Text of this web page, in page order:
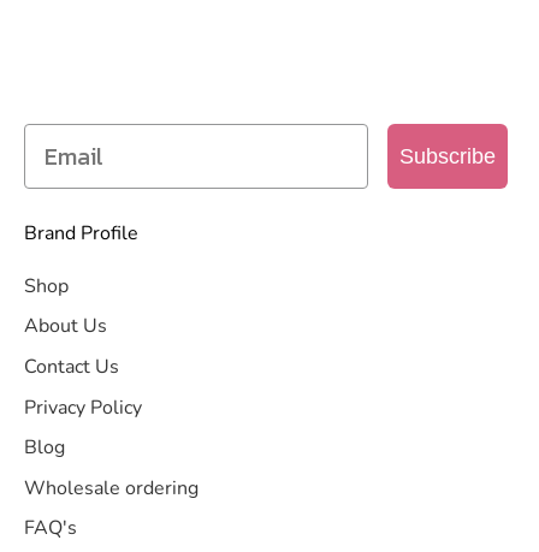
Subscribe
Brand Profile
Shop
About Us
Contact Us
Privacy Policy
Blog
Wholesale ordering
FAQ's